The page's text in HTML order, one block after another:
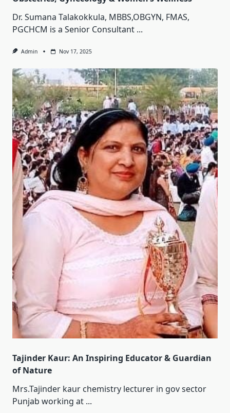
Dr. Sumana Talakokkula, MBBS,OBGYN, FMAS,
PGCHCM is a Senior Consultant ...
Admin Nov 17, 2025
Tajinder Kaur: An Inspiring Educator & Guardian
of Nature
Mrs.Tajinder kaur chemistry lecturer in gov sector
Punjab working at ...